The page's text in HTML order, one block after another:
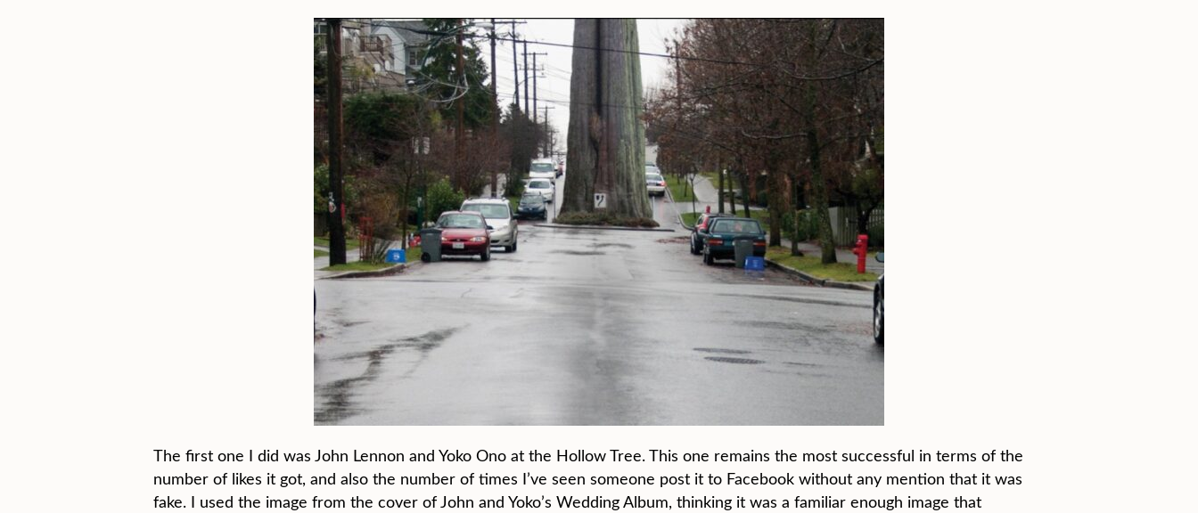
The first one I did was John Lennon and Yoko Ono at the Hollow Tree. This one remains the most successful in terms of the
number of likes it got, and also the number of times I’ve seen someone post it to Facebook without any mention that it was
fake. I used the image from the cover of John and Yoko’s Wedding Album, thinking it was a familiar enough image that